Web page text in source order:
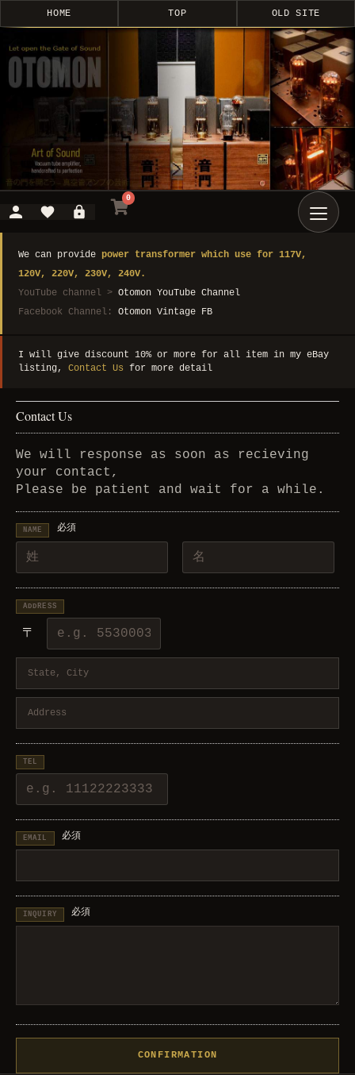
HOME TOP OLD SITE
0
We can provide power transformer which use for 117V,
120V, 220V, 230V, 240V.
YouTube channel > Otomon YouTube Channel
Facebook Channel: Otomon Vintage FB
I will give discount 10% or more for all item in my eBay
listing, Contact Us for more detail
Contact Us
We will response as soon as recieving
your contact,
Please be patient and wait for a while.
NAME 必須
ADDRESS
〒
TEL
EMAIL 必須
INQUIRY 必須
CONFIRMATION